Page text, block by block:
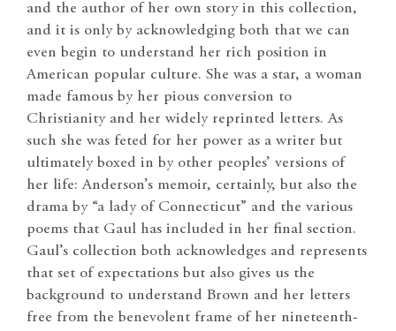
and the author of her own story in this collection,
and it is only by acknowledging both that we can
even begin to understand her rich position in
American popular culture. She was a star, a woman
made famous by her pious conversion to
Christianity and her widely reprinted letters. As
such she was feted for her power as a writer but
ultimately boxed in by other peoples’ versions of
her life: Anderson’s memoir, certainly, but also the
drama by “a lady of Connecticut” and the various
poems that Gaul has included in her final section.
Gaul’s collection both acknowledges and represents
that set of expectations but also gives us the
background to understand Brown and her letters
free from the benevolent frame of her nineteenth-